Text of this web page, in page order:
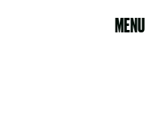
MENU